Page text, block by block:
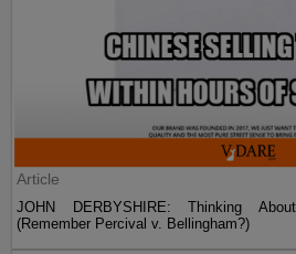
Article
JOHN DERBYSHIRE: Thinking
(Remember Percival v. Bellingham?)